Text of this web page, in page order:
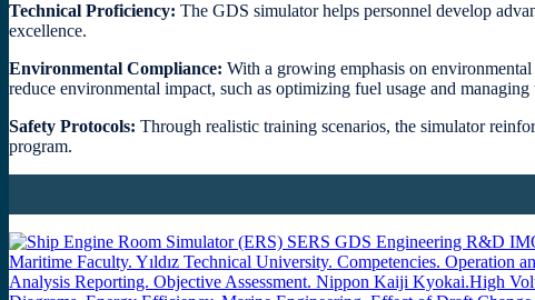
Technical Proficiency: The GDS simulator helps personnel develop
excellence.
Environmental Compliance: With a growing emphasis on
reduce environmental impact, such as optimizing fuel usage and
Safety Protocols: Through realistic training scenarios, the simulator
program.